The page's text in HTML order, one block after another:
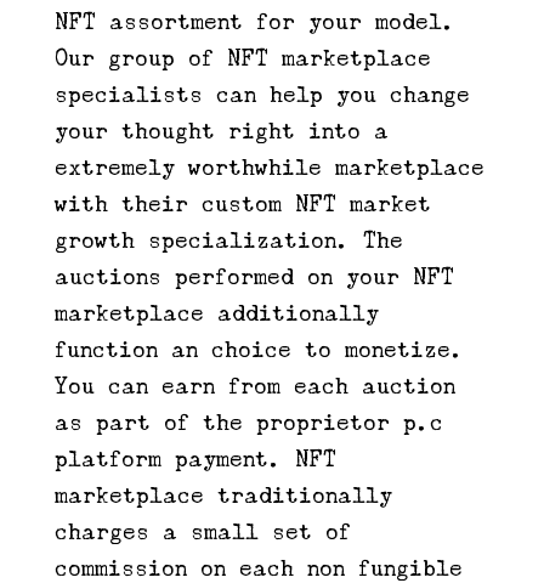
NFT assortment for your model.
Our group of NFT marketplace
specialists can help you change
your thought right into a
extremely worthwhile marketplace
with their custom NFT market
growth specialization. The
auctions performed on your NFT
marketplace additionally
function an choice to monetize.
You can earn from each auction
as part of the proprietor p.c
platform payment. NFT
marketplace traditionally
charges a small set of
commission on each non fungible